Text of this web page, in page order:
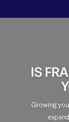
IS
Growing